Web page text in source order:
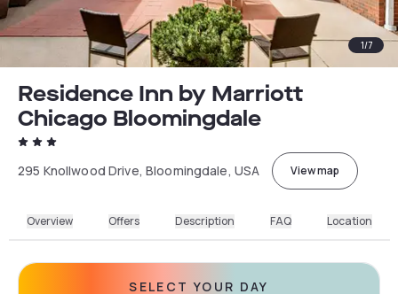
1/7
Residence Inn by Marriott
Chicago Bloomingdale
295 Knollwood Drive, Bloomingdale, USA View map
Overview Offers Description FAQ Location
SELECT YOUR DAY